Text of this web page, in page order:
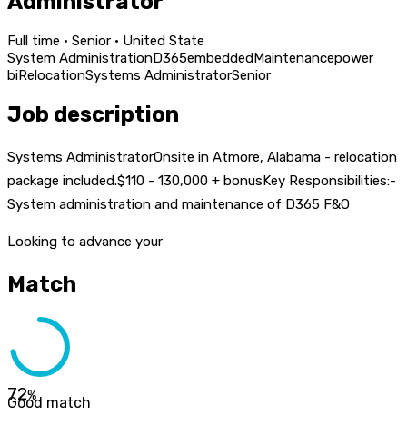
Full time · Senior · United State
System AdministrationD365embeddedMaintenancepower
biRelocationSystems AdministratorSenior
Job description
Systems AdministratorOnsite in Atmore, Alabama - relocation
package included.$110 - 130,000 + bonusKey Responsibilities:-
System administration and maintenance of D365 F&O
Looking to advance your
Match
72%
Good match